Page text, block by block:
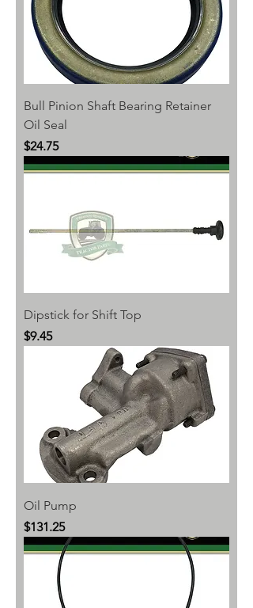
Bull Pinion Shaft Bearing Retainer
Oil Seal
Price
$24.75
Dipstick for Shift Top
Price
$9.45
Oil Pump
Price
$131.25